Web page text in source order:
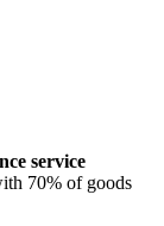
service
70% of goods